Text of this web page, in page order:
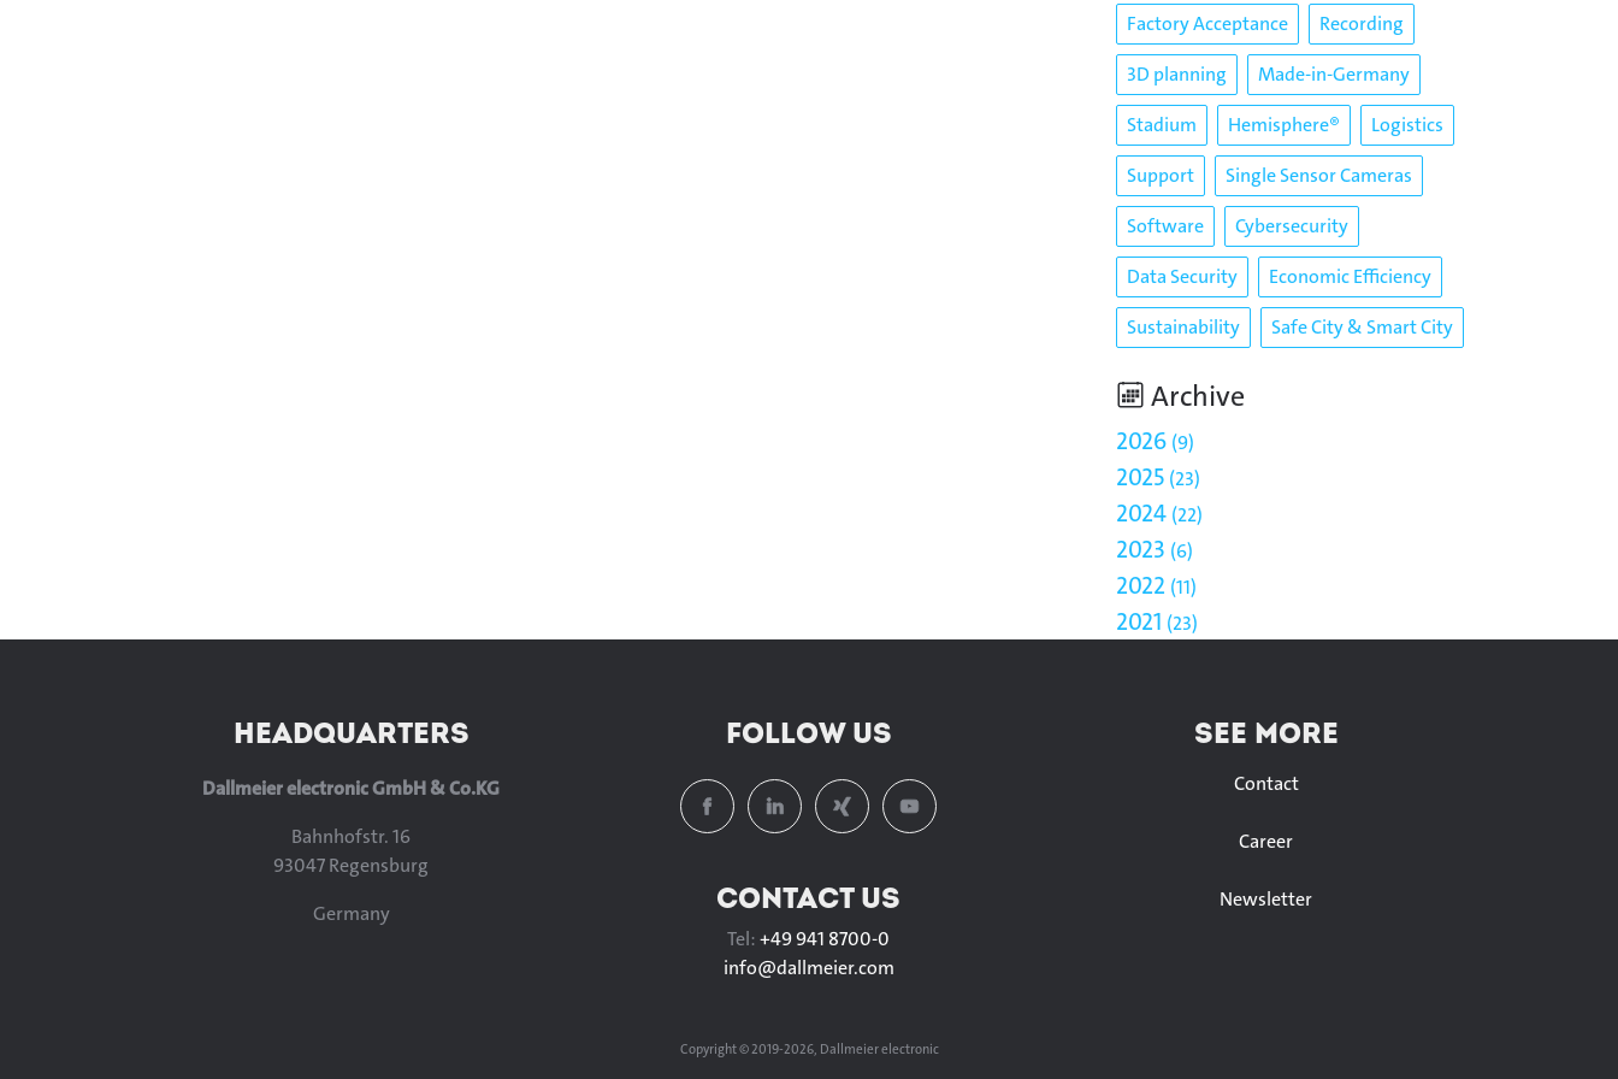
Factory Acceptance
Recording
3D planning
Made-in-Germany
Stadium
Hemisphere®
Logistics
Support
Single Sensor Cameras
Software
Cybersecurity
Data Security
Economic Efficiency
Sustainability
Safe City & Smart City
Archive
2026 9
2025 23
2024 22
2023 6
2022 11
2021 23
HEADQUARTERS
Dallmeier electronic GmbH & Co.KG
Bahnhofstr. 16
93047 Regensburg
Germany
FOLLOW US
CONTACT US
Tel:+49 941 8700-0
info@dallmeier.com
SEE MORE
Contact
Career
Newsletter
Copyright © 2019-2026, Dallmeier electronic